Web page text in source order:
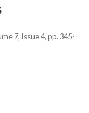
7, Issue 4, pp. 345-